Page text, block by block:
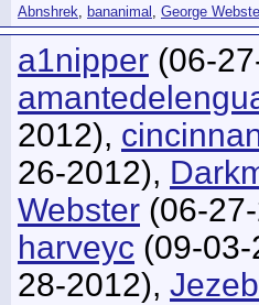
Abnshrek, bananimal , George
a1nipper (06-
2012),
26-2012),
Webster (06-
harveyc (09-
28-2012),